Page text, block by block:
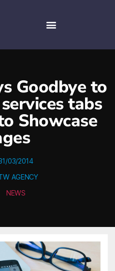
Goodbye to
tabs
Showcase
03/2014
AGENCY
NEWS